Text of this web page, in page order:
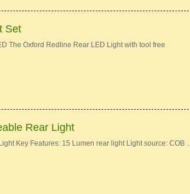
Set
The Oxford Redline Rear LED Light with tool free
Rear Light
Key Features: 15 Lumen rear light Light source: COB …